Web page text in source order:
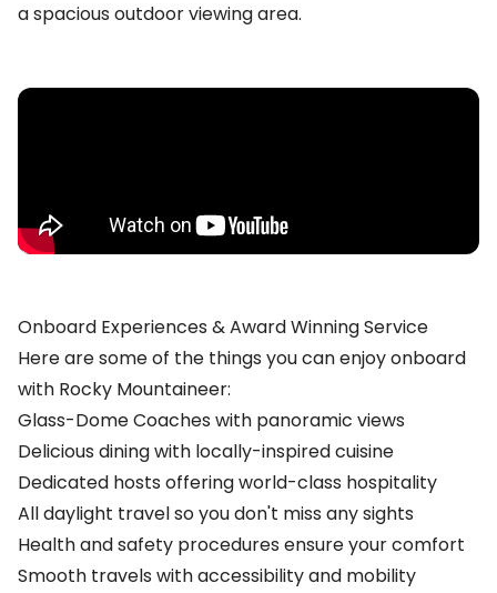
a spacious outdoor viewing area.
Onboard Experiences & Award Winning Service
Here are some of the things you can enjoy onboard
with Rocky Mountaineer:
Glass-Dome Coaches with panoramic views
Delicious dining with locally-inspired cuisine
Dedicated hosts offering world-class hospitality
All daylight travel so you don't miss any sights
Health and safety procedures ensure your comfort
Smooth travels with accessibility and mobility